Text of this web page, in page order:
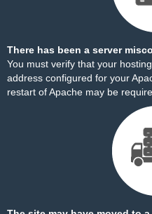
There has been a server
You must verify that your
address configured for your
restart of Apache may be